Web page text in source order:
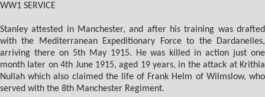
WW1 SERVICE
Stanley attested in Manchester, and after his training was drafted
with the Mediterranean Expeditionary Force to the Dardanelles,
arriving there on 5th May 1915. He was killed in action just one
month later on 4th June 1915, aged 19 years, in the attack at Krithia
Nullah which also claimed the life of Frank Helm of Wilmslow, who
served with the 8th Manchester Regiment.